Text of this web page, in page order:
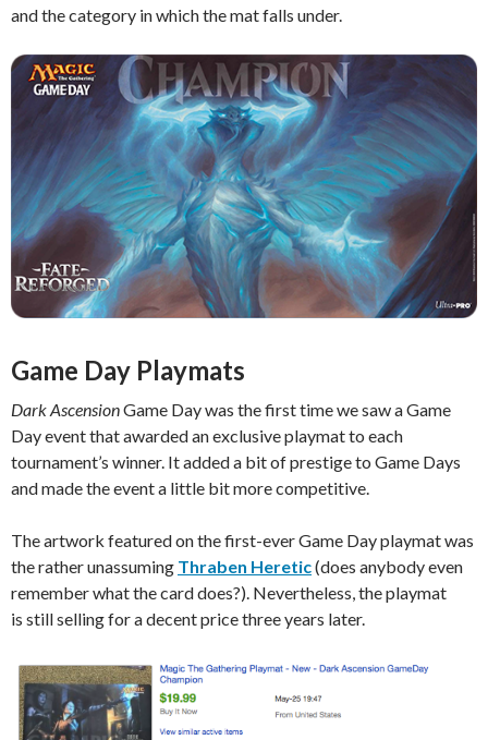
and the category in which the mat falls under.
Game Day Playmats
Dark AscensionGame Day was the first time we saw a Game
Day event that awarded an exclusive playmat to each
tournament’s winner. It added a bit of prestige to Game Days
and made the event a little bit more competitive.
The artwork featured on the first-ever Game Day playmat was
the rather unassuming Thraben Heretic(does anybody even
remember what the card does?). Nevertheless, the playmat
is still selling for a decent price three years later.